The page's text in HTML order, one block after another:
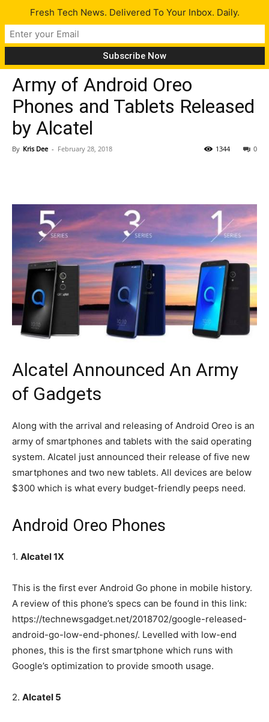
Gadgets Tech News
Army of Android Oreo
Phones and Tablets Released
by Alcatel
By Kris Dee - February 28, 2018 0
1344
Alcatel Announced An Army
of Gadgets
Along with the arrival and releasing of Android Oreo is an
army of smartphones and tablets with the said operating
system. Alcatel just announced their release of five new
smartphones and two new tablets. All devices are below
$300 which is what every budget-friendly peeps need.
Android Oreo Phones
1. Alcatel 1X
This is the first ever Android Go phone in mobile history.
A review of this phone’s specs can be found in this link:
https://technewsgadget.net/2018702/google-released-
android-go-low-end-phones/. Levelled with low-end
phones, this is the first smartphone which runs with
Google’s optimization to provide smooth usage.
2. Alcatel 5
Fresh Tech News. Delivered To Your Inbox. Daily.